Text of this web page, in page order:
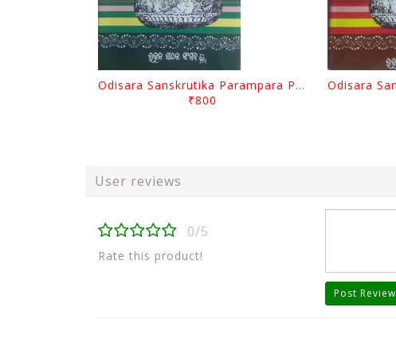
Odisara Sanskrutika Parampara Part -2 By Braja Mohana Mohanty
₹800
User reviews
0/5
Rate this product!
Post Review